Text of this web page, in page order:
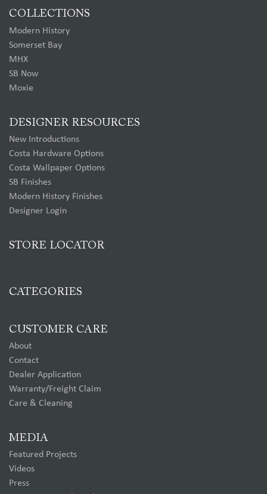
COLLECTIONS
Modern History
Somerset Bay
MHX
SB Now
Moxie
DESIGNER RESOURCES
New Introductions
Costa Hardware Options
Costa Wallpaper Options
SB Finishes
Modern History Finishes
Designer Login
STORE LOCATOR
CATEGORIES
CUSTOMER CARE
About
Contact
Dealer Application
Warranty/Freight Claim
Care & Cleaning
MEDIA
Featured Projects
Videos
Press